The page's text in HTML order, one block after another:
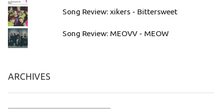
Song Review: xikers - Bittersweet
Song Review: MEOVV - MEOW
ARCHIVES